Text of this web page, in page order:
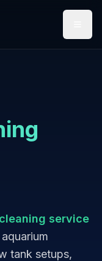
service
tank setups,